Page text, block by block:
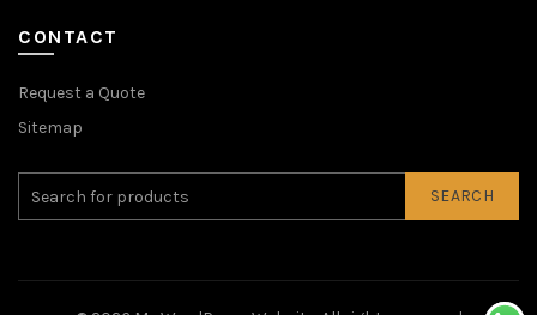
CONTACT
Request a Quote
Sitemap
SEARCH